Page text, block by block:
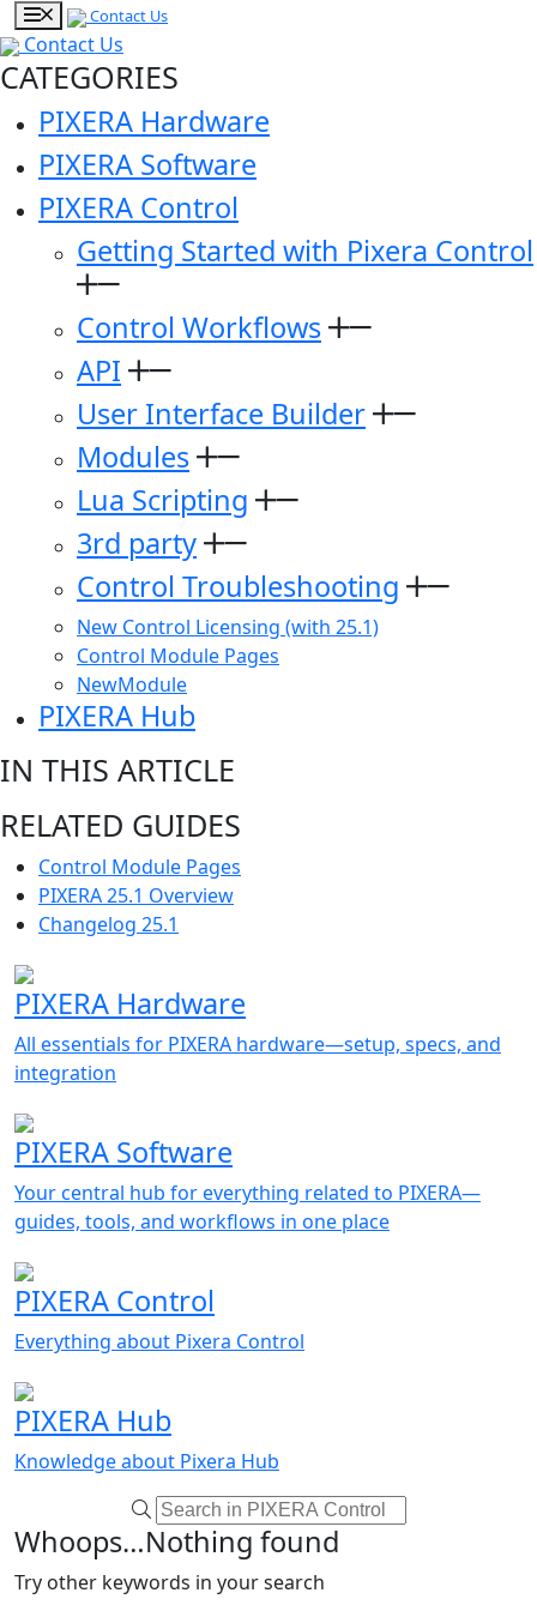
Contact Us
Contact Us
CATEGORIES
PIXERA Hardware
PIXERA Software
PIXERA Control
Getting Started with Pixera Control
Control Workflows
API
User Interface Builder
Modules
Lua Scripting
3rd party
Control Troubleshooting
New Control Licensing (with 25.1)
Control Module Pages
NewModule
PIXERA Hub
IN THIS ARTICLE
RELATED GUIDES
Control Module Pages
PIXERA 25.1 Overview
Changelog 25.1
PIXERA Hardware
All essentials for PIXERA hardware—setup, specs, and
integration
PIXERA Software
Your central hub for everything related to PIXERA—
guides, tools, and workflows in one place
PIXERA Control
Everything about Pixera Control
PIXERA Hub
Knowledge about Pixera Hub
Whoops…Nothing found
Try other keywords in your search